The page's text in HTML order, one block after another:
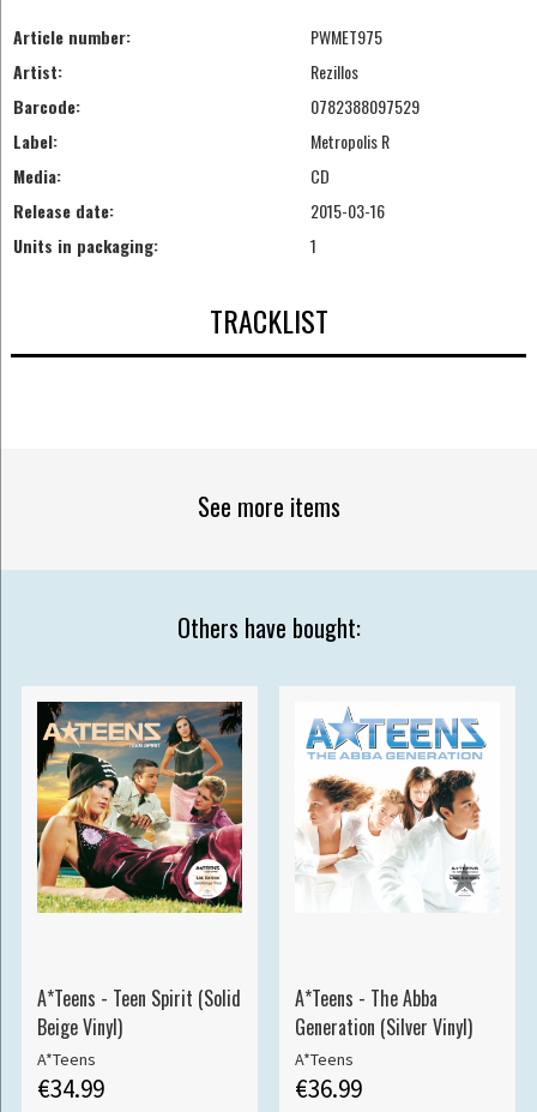
Article number:
PWMET975
Artist:
Rezillos
Barcode:
0782388097529
Label:
Metropolis R
Media:
CD
Release date:
2015-03-16
Units in packaging:
1
TRACKLIST
See more items
Others have bought:
A*Teens - Teen Spirit (Solid
Beige Vinyl)
A*Teens
€34.99
A*Teens - The Abba
Generation (Silver Vinyl)
A*Teens
€36.99